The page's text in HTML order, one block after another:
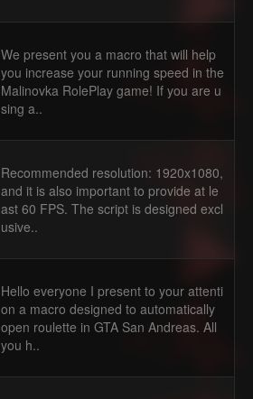
We present you a macro that will help
you increase your running speed in the
Malinovka RolePlay game! If you are u
sing a..
Recommended resolution: 1920x1080,
and it is also important to provide at le
ast 60 FPS. The script is designed excl
usive..
Hello everyone I present to your attenti
on a macro designed to automatically
open roulette in GTA San Andreas. All
you h..